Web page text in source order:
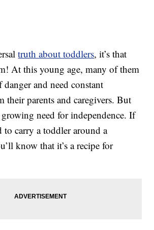
truth about toddlers, it’s that
At this young age, many of them
danger and need constant
their parents and caregivers. But
growing need for independence. If
to carry a toddler around a
know that it’s a recipe for